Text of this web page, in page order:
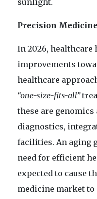
sunlight.
Precision
In 2026, healthcare
improvements
healthcare
“one-size-fits-all”
these are genomics
diagnostics,
facilities. An aging
need for efficient
expected to cause
medicine market to